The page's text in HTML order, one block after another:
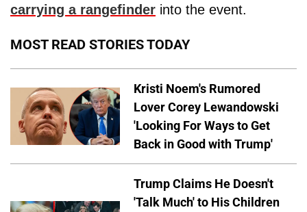
carrying a rangefinder into the event.
MOST READ STORIES TODAY
Kristi Noem's Rumored
Lover Corey Lewandowski
'Looking For Ways to Get
Back in Good with Trump'
Trump Claims He Doesn't
'Talk Much' to His Children